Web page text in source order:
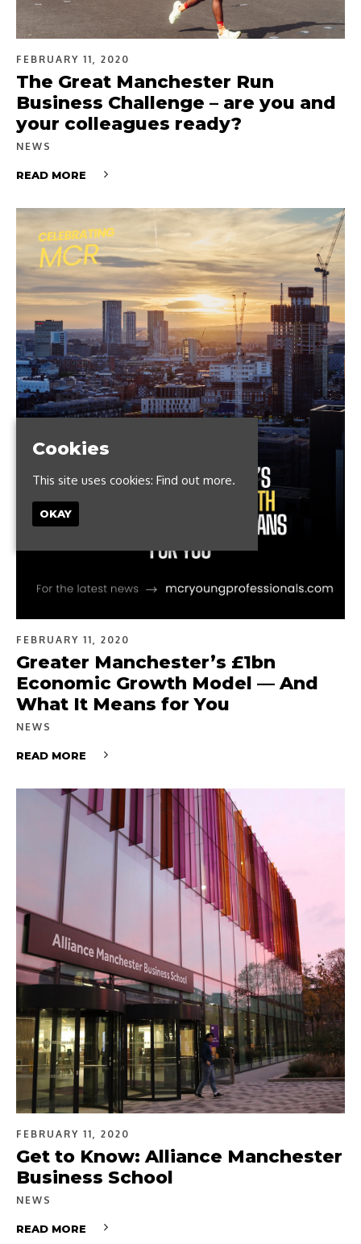
FEBRUARY 11, 2020
The Great Manchester Run
Business Challenge – are you and
your colleagues ready?
NEWS
READ MORE
FEBRUARY 11, 2020
Greater Manchester’s £1bn
Economic Growth Model — And
What It Means for You
NEWS
READ MORE
FEBRUARY 11, 2020
Get to Know: Alliance Manchester
Business School
NEWS
READ MORE
Cookies
This site uses cookies: Find out more.
OKAY